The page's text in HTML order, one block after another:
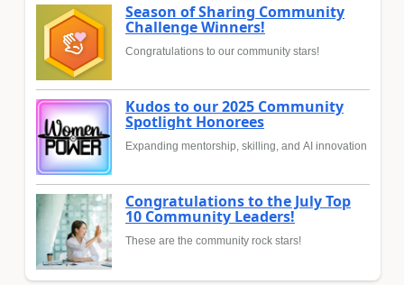
Season of Sharing Community
Challenge Winners!
Congratulations to our community stars!
Kudos to our 2025 Community
Spotlight Honorees
Expanding mentorship, skilling, and AI innovation
Congratulations to the July Top
10 Community Leaders!
These are the community rock stars!